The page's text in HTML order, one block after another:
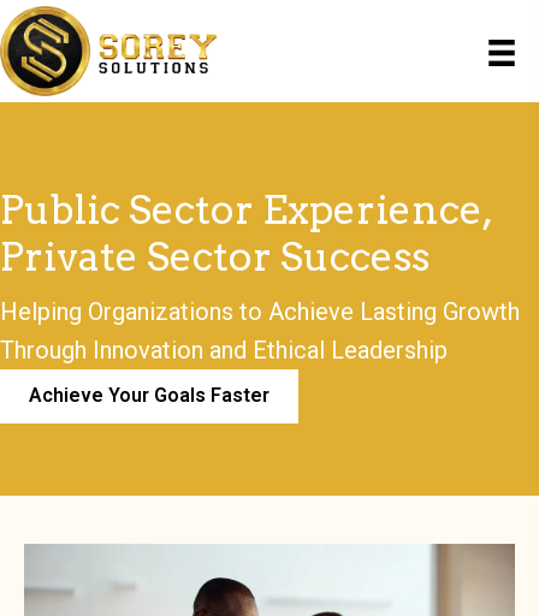
Public Sector Experience,
Private Sector Success
Helping Organizations to Achieve Lasting Growth
Through Innovation and Ethical Leadership
Achieve Your Goals Faster